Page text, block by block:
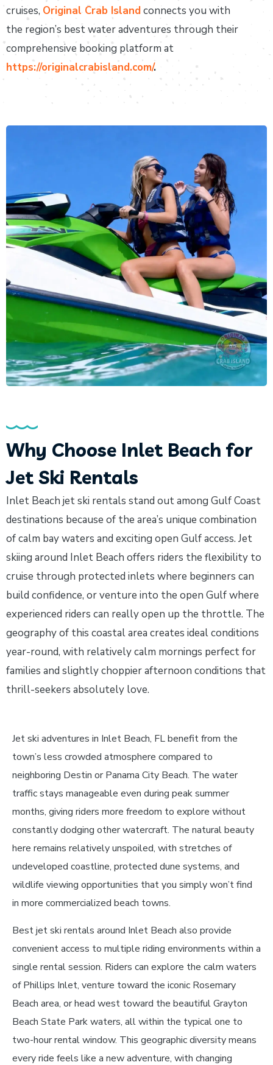
cruises, Original Crab Islandconnects you with
the region’s best water adventures through their
comprehensive booking platform at
https://originalcrabisland.com/.
Why Choose Inlet Beach for
Jet Ski Rentals
Inlet Beach jet ski rentals stand out among Gulf Coast
destinations because of the area’s unique combination
of calm bay waters and exciting open Gulf access. Jet
skiing around Inlet Beach offers riders the flexibility to
cruise through protected inlets where beginners can
build confidence, or venture into the open Gulf where
experienced riders can really open up the throttle. The
geography of this coastal area creates ideal conditions
year-round, with relatively calm mornings perfect for
families and slightly choppier afternoon conditions that
thrill-seekers absolutely love.
Jet ski adventures in Inlet Beach, FL benefit from the
town’s less crowded atmosphere compared to
neighboring Destin or Panama City Beach. The water
traffic stays manageable even during peak summer
months, giving riders more freedom to explore without
constantly dodging other watercraft. The natural beauty
here remains relatively unspoiled, with stretches of
undeveloped coastline, protected dune systems, and
wildlife viewing opportunities that you simply won’t find
in more commercialized beach towns.
Best jet ski rentals around Inlet Beach also provide
convenient access to multiple riding environments within a
single rental session. Riders can explore the calm waters
of Phillips Inlet, venture toward the iconic Rosemary
Beach area, or head west toward the beautiful Grayton
Beach State Park waters, all within the typical one to
two-hour rental window. This geographic diversity means
every ride feels like a new adventure, with changing